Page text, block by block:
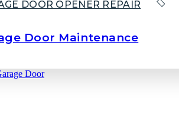
DOOR OPENER REPAIR
Door Maintenance
Door